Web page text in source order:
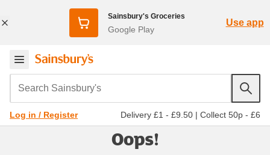
Sainsbury's Groceries
Google Play
Use app
Search Sainsbury's
Log in / Register Delivery £1 - £9.50 | Collect 50p - £6
Oops!